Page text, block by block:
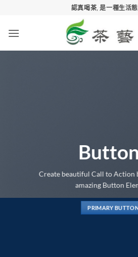
content
認真喝茶, 是一種生活
Create beautiful Call to Action
amazing Button
PRIMARY